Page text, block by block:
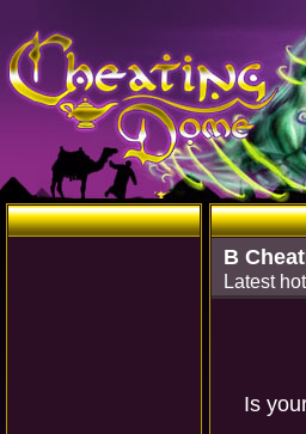
B
Latest hot
Is